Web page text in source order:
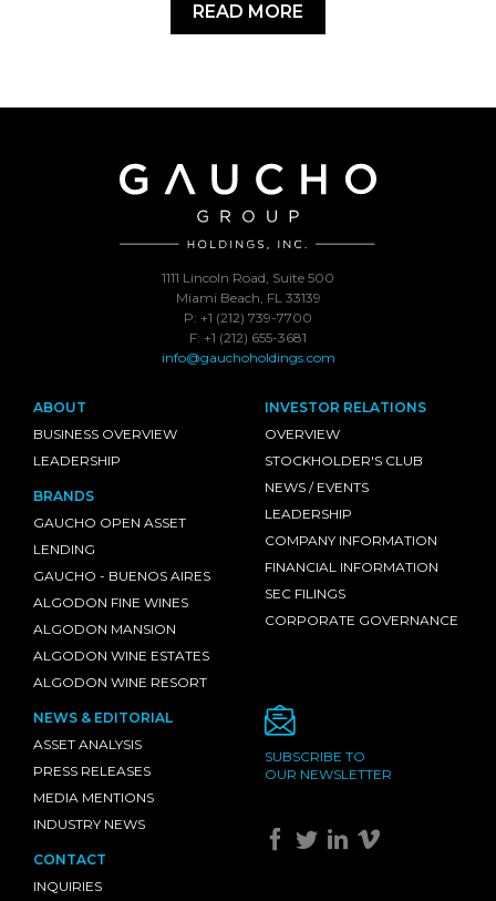
READ MORE
1111 Lincoln Road, Suite 500
Miami Beach, FL 33139
P: +1 (212) 739-7700
F: +1 (212) 655-3681
info@gauchoholdings.com
ABOUT
BUSINESS OVERVIEW
LEADERSHIP
BRANDS
GAUCHO OPEN ASSET
LENDING
GAUCHO - BUENOS AIRES
ALGODON FINE WINES
ALGODON MANSION
ALGODON WINE ESTATES
ALGODON WINE RESORT
INVESTOR RELATIONS
OVERVIEW
STOCKHOLDER'S CLUB
NEWS / EVENTS
LEADERSHIP
COMPANY INFORMATION
FINANCIAL INFORMATION
SEC FILINGS
CORPORATE GOVERNANCE
NEWS & EDITORIAL
ASSET ANALYSIS
PRESS RELEASES
MEDIA MENTIONS
INDUSTRY NEWS
CONTACT
INQUIRIES
SUBSCRIBE TO
OUR NEWSLETTER